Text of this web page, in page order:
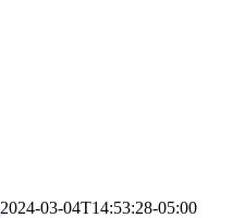
2024-03-04T14:53:28-05:00